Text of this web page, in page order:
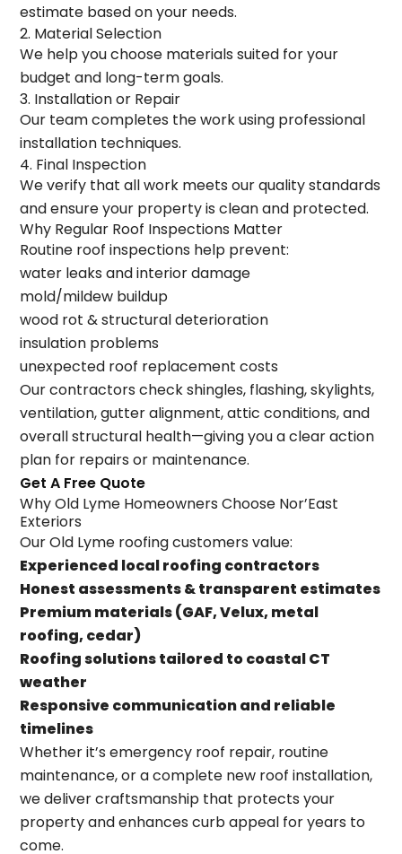
estimate based on your needs.
2. Material Selection
We help you choose materials suited for your
budget and long-term goals.
3. Installation or Repair
Our team completes the work using professional
installation techniques.
4. Final Inspection
We verify that all work meets our quality standards
and ensure your property is clean and protected.
Why Regular Roof Inspections Matter
Routine roof inspections help prevent:
water leaks and interior damage
mold/mildew buildup
wood rot & structural deterioration
insulation problems
unexpected roof replacement costs
Our contractors check shingles, flashing, skylights,
ventilation, gutter alignment, attic conditions, and
overall structural health—giving you a clear action
plan for repairs or maintenance.
Get A Free Quote
Why Old Lyme Homeowners Choose Nor’East
Exteriors
Our Old Lyme roofing customers value:
Experienced local roofing contractors
Honest assessments & transparent estimates
Premium materials (GAF, Velux, metal
roofing, cedar)
Roofing solutions tailored to coastal CT
weather
Responsive communication and reliable
timelines
Whether it’s emergency roof repair, routine
maintenance, or a complete new roof installation,
we deliver craftsmanship that protects your
property and enhances curb appeal for years to
come.